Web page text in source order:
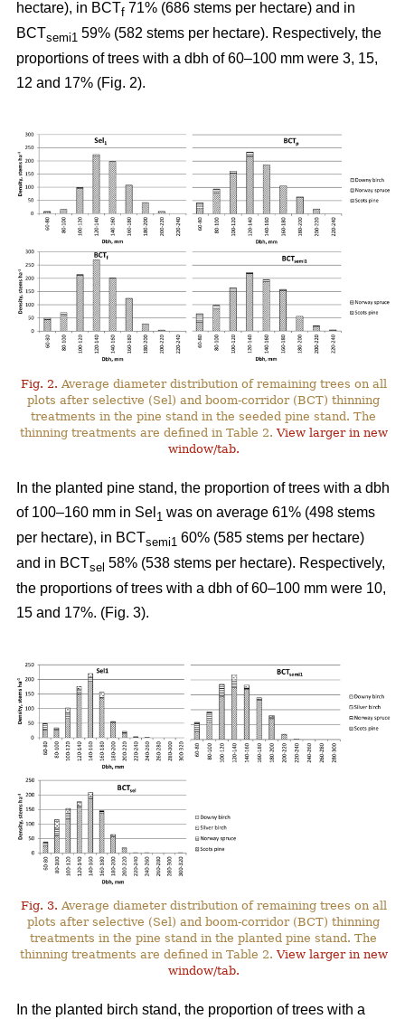
hectare), in BCTf 71% (686 stems per hectare) and in
BCTsemi1 59% (582 stems per hectare). Respectively, the
proportions of trees with a dbh of 60–100 mm were 3, 15,
12 and 17% (Fig. 2).
Fig. 2. Average diameter distribution of remaining trees on all
plots after selective (Sel) and boom-corridor (BCT) thinning
treatments in the pine stand in the seeded pine stand. The
thinning treatments are defined in Table 2.View larger in new
window/tab.
In the planted pine stand, the proportion of trees with a dbh
of 100–160 mm in Sel 1 was on average 61% (498 stems
per hectare), in BCTsemi1 60% (585 stems per hectare)
and in BCTsel 58% (538 stems per hectare). Respectively,
the proportions of trees with a dbh of 60–100 mm were 10,
15 and 17%. (Fig. 3).
Fig. 3. Average diameter distribution of remaining trees on all
plots after selective (Sel) and boom-corridor (BCT) thinning
treatments in the pine stand in the planted pine stand. The
thinning treatments are defined in Table 2.View larger in new
window/tab.
In the planted birch stand, the proportion of trees with a